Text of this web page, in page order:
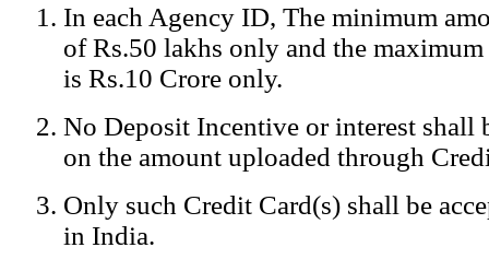
© Copyright Spicejet India. All Rights Reserved
Registered Office: SpiceJet Ltd, 319, Udyog Vihar, Phase IV,
• Privacy Policy Disclaimer
Mobile Site
Home
Privacy Policy
Terms & Conditions
Advertise With Us
Careers
Tariffs
In each Agency ID, The minimum
of Rs.50 lakhs only and the
is Rs.10 Crore only.
No Deposit Incentive or interest shall
on the amount uploaded through
Only such Credit Card(s) shall be
in India.